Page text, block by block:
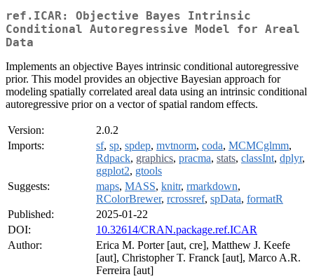
ref.ICAR: Objective Bayes Intrinsic
Conditional Autoregressive Model for Areal
Data
Implements an objective Bayes intrinsic conditional autoregressive
prior. This model provides an objective Bayesian approach for
modeling spatially correlated areal data using an intrinsic conditional
autoregressive prior on a vector of spatial random effects.
Version:
2.0.2
Imports:
sf, sp, spdep, mvtnorm, coda, MCMCglmm,
Rdpack, graphics, pracma, stats, classInt, dplyr,
ggplot2, gtools
Suggests:
maps, MASS, knitr, rmarkdown,
RColorBrewer, rcrossref, spData, formatR
Published:
2025-01-22
DOI:
10.32614/CRAN.package.ref.ICAR
Author:
Erica M. Porter [aut, cre], Matthew J. Keefe
[aut], Christopher T. Franck [aut], Marco A.R.
Ferreira [aut]